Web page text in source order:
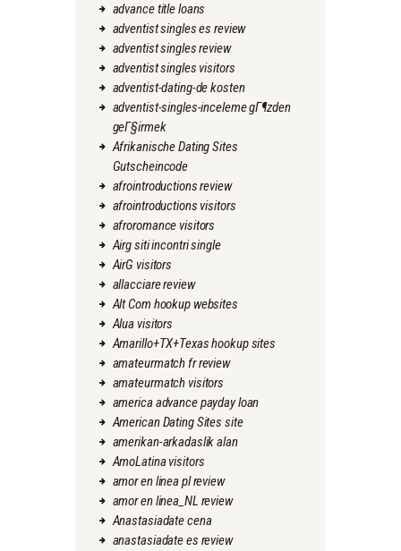
advance title loans
adventist singles es review
adventist singles review
adventist singles visitors
adventist-dating-de kosten
adventist-singles-inceleme gГ¶zden
geГ§irmek
Afrikanische Dating Sites
Gutscheincode
afrointroductions review
afrointroductions visitors
afroromance visitors
Airg siti incontri single
AirG visitors
allacciare review
Alt Com hookup websites
Alua visitors
Amarillo+TX+Texas hookup sites
amateurmatch fr review
amateurmatch visitors
america advance payday loan
American Dating Sites site
amerikan-arkadaslik alan
AmoLatina visitors
amor en linea pl review
amor en linea_NL review
Anastasiadate cena
anastasiadate es review